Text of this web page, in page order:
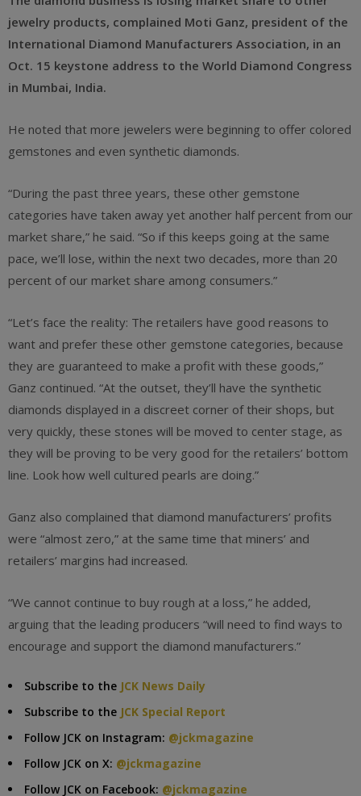
jewelry products, complained Moti Ganz, president of the
International Diamond Manufacturers Association, in an
Oct. 15 keystone address to the World Diamond Congress
in Mumbai, India.
He noted that more jewelers were beginning to offer colored
gemstones and even synthetic diamonds.
“During the past three years, these other gemstone
categories have taken away yet another half percent from our
market share,” he said. “So if this keeps going at the same
pace, we’ll lose, within the next two decades, more than 20
percent of our market share among consumers.”
“Let’s face the reality: The retailers have good reasons to
want and prefer these other gemstone categories, because
they are guaranteed to make a profit with these goods,”
Ganz continued. “At the outset, they’ll have the synthetic
diamonds displayed in a discreet corner of their shops, but
very quickly, these stones will be moved to center stage, as
they will be proving to be very good for the retailers’ bottom
line. Look how well cultured pearls are doing.”
Ganz also complained that diamond manufacturers’ profits
were “almost zero,” at the same time that miners’ and
retailers’ margins had increased.
“We cannot continue to buy rough at a loss,” he added,
arguing that the leading producers “will need to find ways to
encourage and support the diamond manufacturers.”
Subscribe to the JCK News Daily
Subscribe to the JCK Special Report
Follow JCK on Instagram: @jckmagazine
Follow JCK on X: @jckmagazine
Follow JCK on Facebook: @jckmagazine